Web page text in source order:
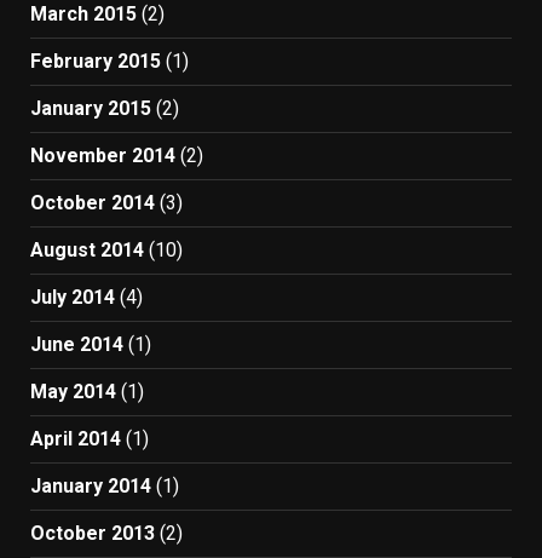
March 2015 (2)
February 2015 (1)
January 2015 (2)
November 2014 (2)
October 2014 (3)
August 2014 (10)
July 2014 (4)
June 2014 (1)
May 2014 (1)
April 2014 (1)
January 2014 (1)
October 2013 (2)